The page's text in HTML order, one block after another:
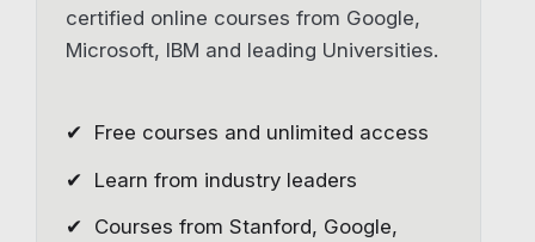
certified online courses from Google,
Microsoft, IBM and leading Universities.
✔ Free courses and unlimited access
✔ Learn from industry leaders
✔ Courses from Stanford, Google,